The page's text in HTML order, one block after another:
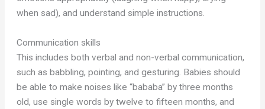
when sad), and understand simple instructions.
Communication skills
This includes both verbal and non-verbal communication,
such as babbling, pointing, and gesturing. Babies should
be able to make noises like “bababa” by three months
old, use single words by twelve to fifteen months, and